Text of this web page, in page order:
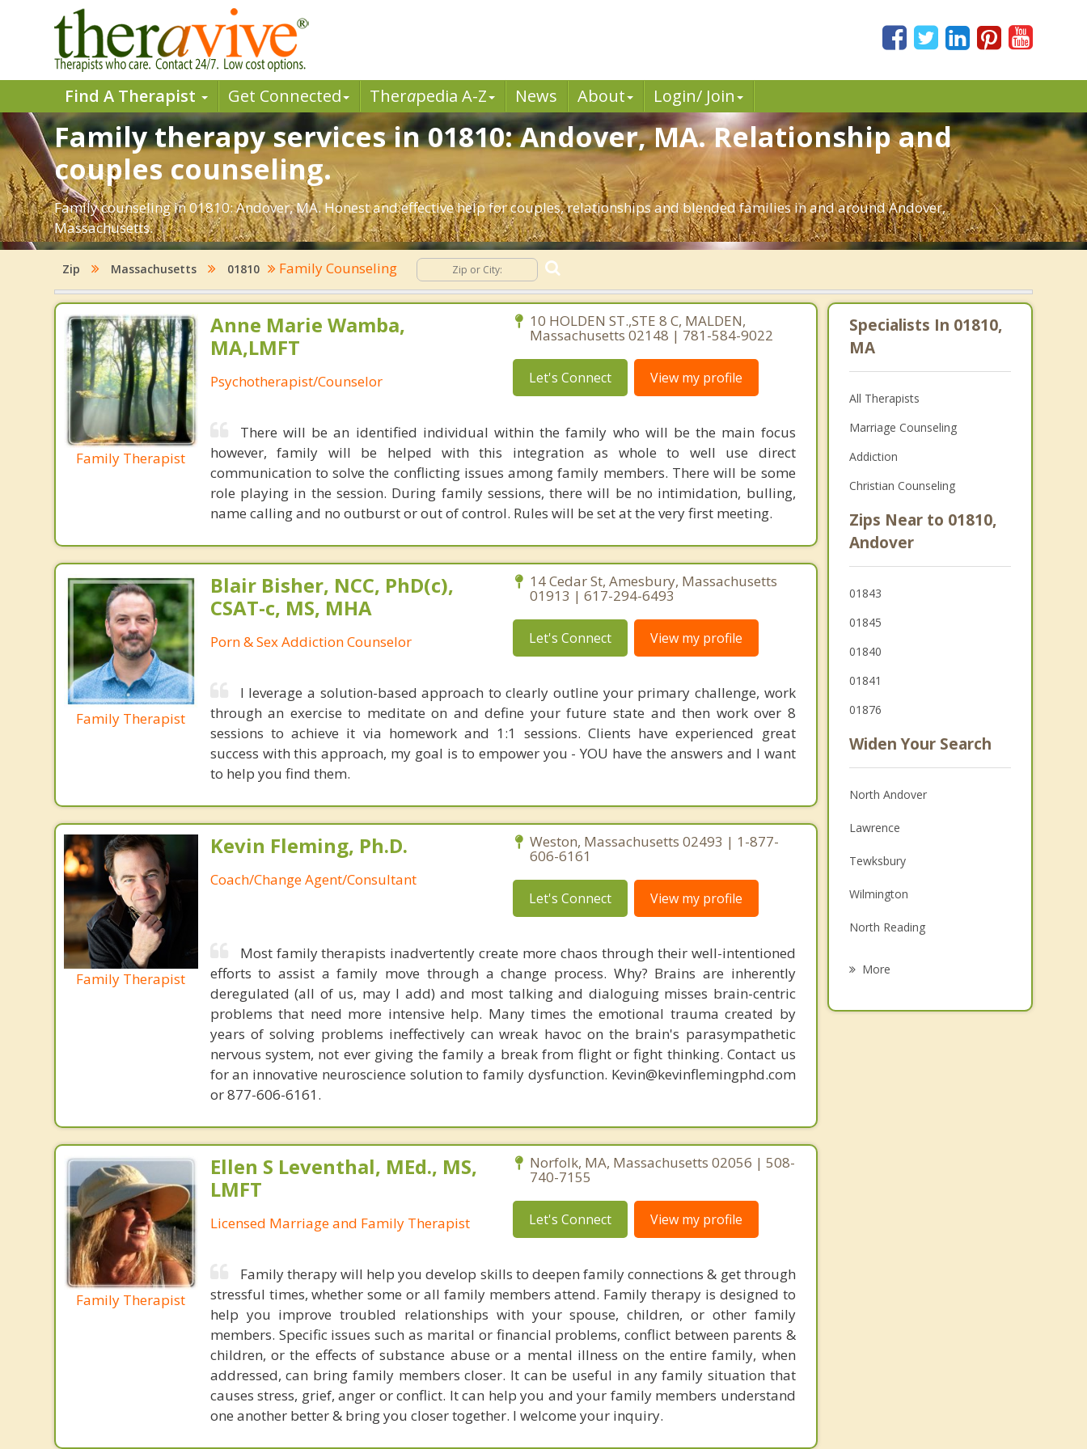
Find A Therapist Get Connected Therapedia A-Z News About Login/ Join
Family therapy services in 01810: Andover, MA. Relationship and
couples counseling.
Family counseling in 01810: Andover, MA. Honest and effective help for couples, relationships and blended families in and around Andover,
Massachusetts.
Zip Massachusetts 01810 Family Counseling
Family Therapist
Anne Marie Wamba,
MA,LMFT
Psychotherapist/Counselor
10 HOLDEN ST.,STE 8 C, MALDEN,
Massachusetts 02148 | 781-584-9022
Let's Connect View my profile
There will be an identified individual within the family who will be the main focus
however, family will be helped with this integration as whole to well use direct
communication to solve the conflicting issues among family members. There will be some
role playing in the session. During family sessions, there will be no intimidation, bulling,
name calling and no outburst or out of control. Rules will be set at the very first meeting.
Family Therapist
Blair Bisher, NCC, PhD(c),
CSAT-c, MS, MHA
Porn & Sex Addiction Counselor
14 Cedar St, Amesbury, Massachusetts
01913 | 617-294-6493
Let's Connect View my profile
I leverage a solution-based approach to clearly outline your primary challenge, work
through an exercise to meditate on and define your future state and then work over 8
sessions to achieve it via homework and 1:1 sessions. Clients have experienced great
success with this approach, my goal is to empower you - YOU have the answers and I want
to help you find them.
Family Therapist
Kevin Fleming, Ph.D.
Coach/Change Agent/Consultant
Weston, Massachusetts 02493 | 1-877-
606-6161
Let's Connect View my profile
Most family therapists inadvertently create more chaos through their well-intentioned
efforts to assist a family move through a change process. Why? Brains are inherently
deregulated (all of us, may I add) and most talking and dialoguing misses brain-centric
problems that need more intensive help. Many times the emotional trauma created by
years of solving problems ineffectively can wreak havoc on the brain's parasympathetic
nervous system, not ever giving the family a break from flight or fight thinking. Contact us
for an innovative neuroscience solution to family dysfunction. Kevin@kevinflemingphd.com
or 877-606-6161.
Family Therapist
Ellen S Leventhal, MEd., MS,
LMFT
Licensed Marriage and Family Therapist
Norfolk, MA, Massachusetts 02056 | 508-
740-7155
Let's Connect View my profile
Family therapy will help you develop skills to deepen family connections & get through
stressful times, whether some or all family members attend. Family therapy is designed to
help you improve troubled relationships with your spouse, children, or other family
members. Specific issues such as marital or financial problems, conflict between parents &
children, or the effects of substance abuse or a mental illness on the entire family, when
addressed, can bring family members closer. It can be useful in any family situation that
causes stress, grief, anger or conflict. It can help you and your family members understand
one another better & bring you closer together. I welcome your inquiry.
Specialists In 01810,
MA
All Therapists
Marriage Counseling
Addiction
Christian Counseling
Zips Near to 01810,
Andover
01843
01845
01840
01841
01876
Widen Your Search
North Andover
Lawrence
Tewksbury
Wilmington
North Reading
More